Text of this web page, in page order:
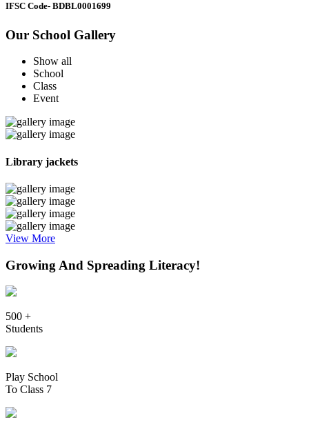
IFSC Code- BDBL0001699
Our School Gallery
Show all
School
Class
Event
Library jackets
View More
Growing And Spreading Literacy!
500 +
Students
Play School
To Class 7